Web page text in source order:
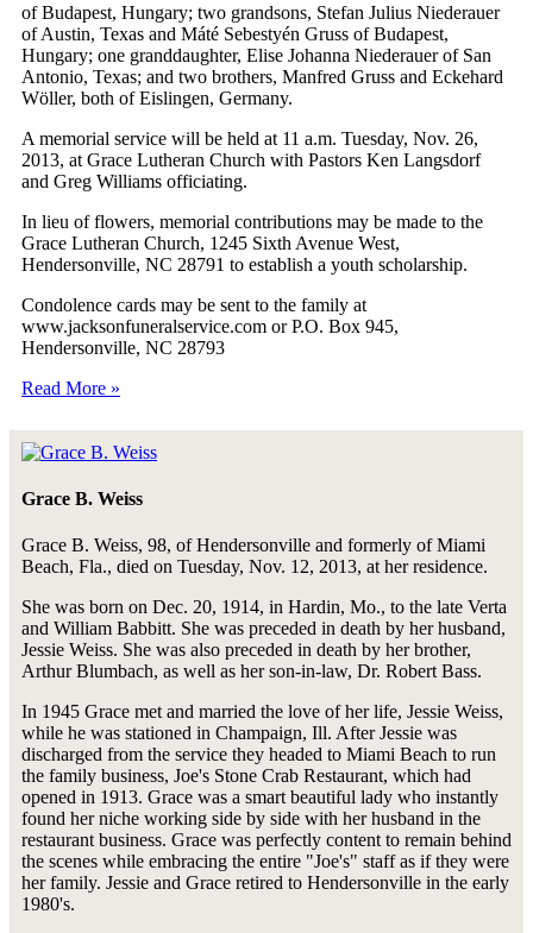
of Budapest, Hungary; two grandsons, Stefan Julius Niederauer
of Austin, Texas and Máté Sebestyén Gruss of Budapest,
Hungary; one granddaughter, Elise Johanna Niederauer of San
Antonio, Texas; and two brothers, Manfred Gruss and Eckehard
Wöller, both of Eislingen, Germany.
A memorial service will be held at 11 a.m. Tuesday, Nov. 26,
2013, at Grace Lutheran Church with Pastors Ken Langsdorf
and Greg Williams officiating.
In lieu of flowers, memorial contributions may be made to the
Grace Lutheran Church, 1245 Sixth Avenue West,
Hendersonville, NC 28791 to establish a youth scholarship.
Condolence cards may be sent to the family at
www.jacksonfuneralservice.com or P.O. Box 945,
Hendersonville, NC 28793
Read More »
Grace B. Weiss
Grace B. Weiss, 98, of Hendersonville and formerly of Miami
Beach, Fla., died on Tuesday, Nov. 12, 2013, at her residence.
She was born on Dec. 20, 1914, in Hardin, Mo., to the late Verta
and William Babbitt. She was preceded in death by her husband,
Jessie Weiss. She was also preceded in death by her brother,
Arthur Blumbach, as well as her son-in-law, Dr. Robert Bass.
In 1945 Grace met and married the love of her life, Jessie Weiss,
while he was stationed in Champaign, Ill. After Jessie was
discharged from the service they headed to Miami Beach to run
the family business, Joe's Stone Crab Restaurant, which had
opened in 1913. Grace was a smart beautiful lady who instantly
found her niche working side by side with her husband in the
restaurant business. Grace was perfectly content to remain behind
the scenes while embracing the entire "Joe's" staff as if they were
her family. Jessie and Grace retired to Hendersonville in the early
1980's.